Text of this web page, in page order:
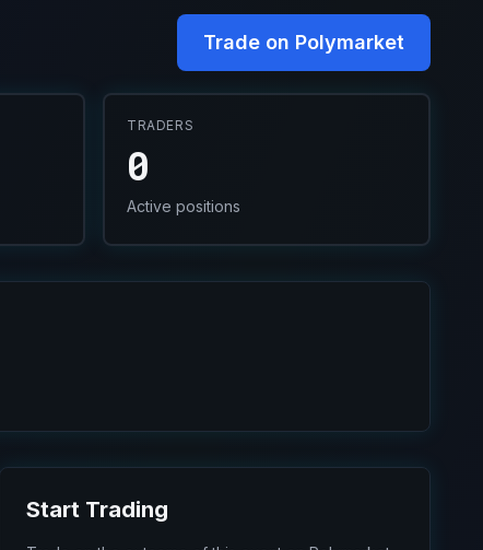
Trade on Polymarket
TRADERS
0
Active positions
Start Trading